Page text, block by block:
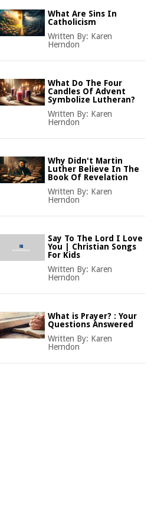
What Are Sins In
Catholicism
Written By: Karen
Herndon
What Do The Four
Candles Of Advent
Symbolize Lutheran?
Written By: Karen
Herndon
Why Didn't Martin
Luther Believe In The
Book Of Revelation
Written By: Karen
Herndon
Say To The Lord I Love
You | Christian Songs
For Kids
Written By: Karen
Herndon
What is Prayer? : Your
Questions Answered
Written By: Karen
Herndon